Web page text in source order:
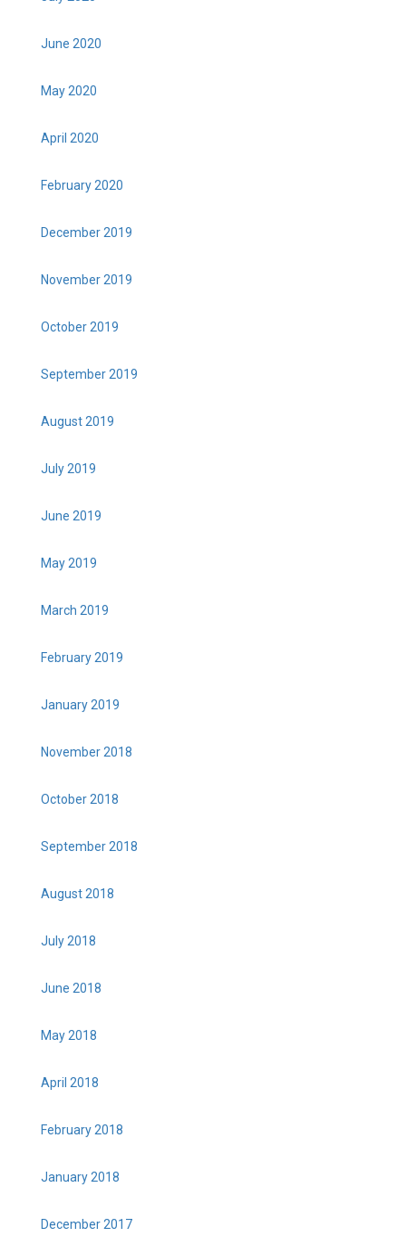
June 2020
May 2020
April 2020
February 2020
December 2019
November 2019
October 2019
September 2019
August 2019
July 2019
June 2019
May 2019
March 2019
February 2019
January 2019
November 2018
October 2018
September 2018
August 2018
July 2018
June 2018
May 2018
April 2018
February 2018
January 2018
December 2017